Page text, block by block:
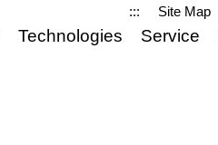
::: Site Map
Technologies Service